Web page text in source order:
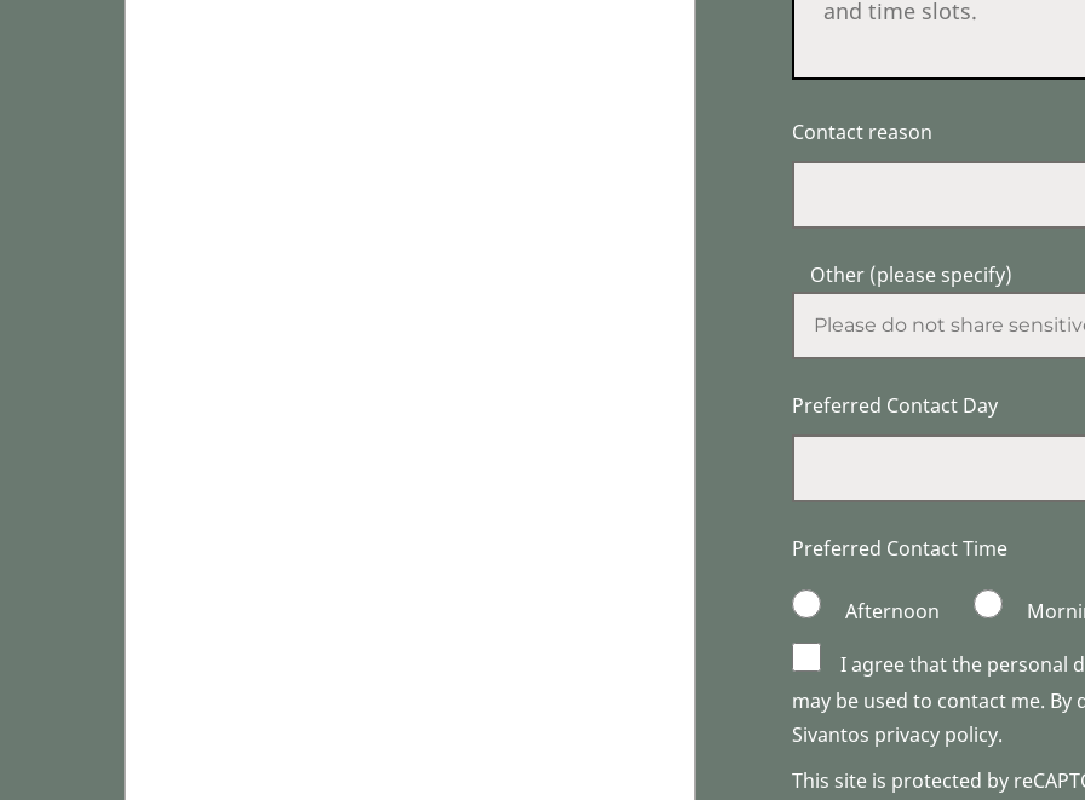
Contact reason
Other (please specify)
Preferred Contact Day
Preferred Contact Time
Afternoon
I agree that the personal
may be used to contact me. By
Sivantos privacy policy.
This site is protected by